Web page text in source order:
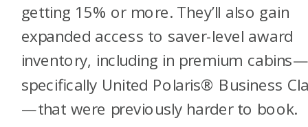
getting 15% or more. They’ll also gain
expanded access to saver-level award
inventory, including in premium
specifically United Polaris® Business
—that were previously harder to book.